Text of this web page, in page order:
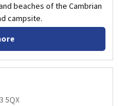
beaches of the Cambrian
campsite.
5QX